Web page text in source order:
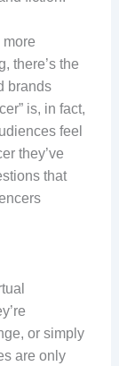
there’s the
brands
is, in fact,
feel
they’ve
that
or simply
are only